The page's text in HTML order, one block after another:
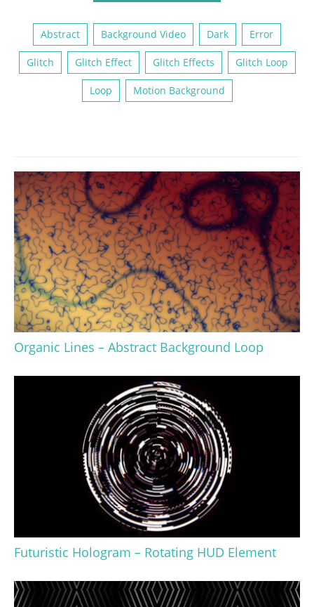
Abstract Background Video Dark Error
Glitch Glitch Effect Glitch Effects Glitch Loop
Loop Motion Background
Organic Lines – Abstract Background Loop
Futuristic Hologram – Rotating HUD Element